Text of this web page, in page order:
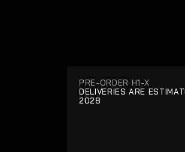
PRE-ORDER H1-X
DELIVERIES ARE
2028